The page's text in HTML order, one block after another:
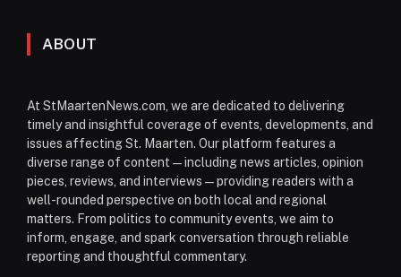
ABOUT
At StMaartenNews.com, we are dedicated to delivering
timely and insightful coverage of events, developments, and
issues affecting St. Maarten. Our platform features a
diverse range of content—including news articles, opinion
pieces, reviews, and interviews—providing readers with a
well-rounded perspective on both local and regional
matters. From politics to community events, we aim to
inform, engage, and spark conversation through reliable
reporting and thoughtful commentary.